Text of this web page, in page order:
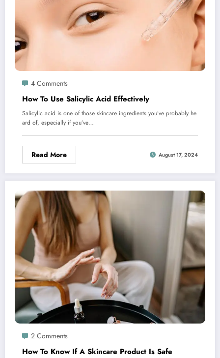
4 Comments
How To Use Salicylic Acid Effectively
Salicylic acid is one of those skincare ingredients you’ve probably he
ard of, especially if you’ve…
Read More August 17, 2024
2 Comments
How To Know If A Skincare Product Is Safe